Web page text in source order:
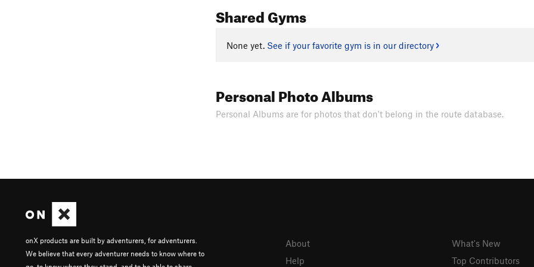
Shared Gyms
None yet. See if your favorite gym is in our directory
Personal Photo Albums
Personal Albums are for photos that don't belong in the route database.
onX products are built by adventurers, for adventurers.
We believe that every adventurer needs to know where to
About
Help
What's New
Top Contributors